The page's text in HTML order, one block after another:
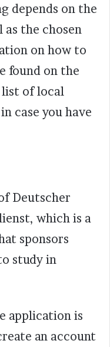
depends on the
as the chosen
on how to
found on the
list of local
case you have
Deutscher
which is a
sponsors
study in
application is
an account